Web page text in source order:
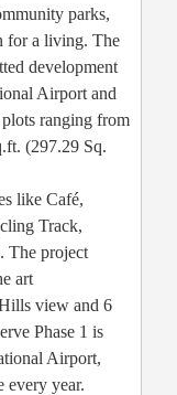
parks,
for a living. The
development
Airport and
ranging from
(297.29 Sq.
like Café,
Track,
The project
art
view and 6
Phase 1 is
Airport,
every year.